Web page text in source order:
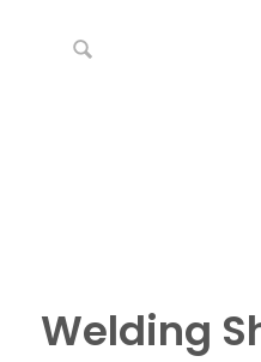
Welding